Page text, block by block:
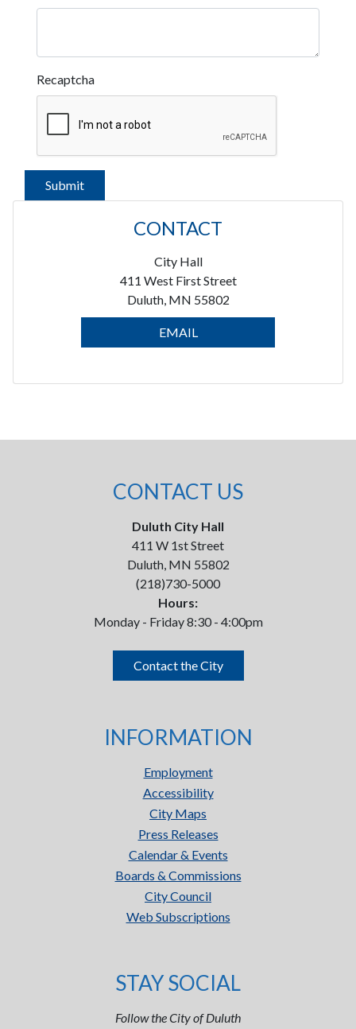
Recaptcha
CONTACT
City Hall
411 West First Street
Duluth, MN 55802
EMAIL
CONTACT US
Duluth City Hall
411 W 1st Street
Duluth, MN 55802
(218)730-5000
Hours:
Monday - Friday 8:30 - 4:00pm
Contact the City
INFORMATION
Employment
Accessibility
City Maps
Press Releases
Calendar & Events
Boards & Commissions
City Council
Web Subscriptions
STAY SOCIAL
Follow the City of Duluth